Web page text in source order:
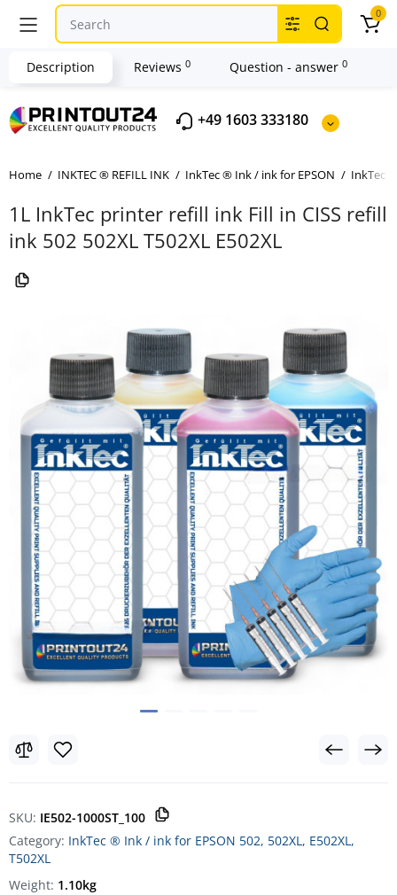
+49 1603 333180
0
Home INKTEC ® REFILL INK InkTec ® Ink / ink for EPSON InkTec
1L InkTec printer refill ink Fill in CISS refill
ink 502 502XL T502XL E502XL
SKU: IE502-1000ST_100
Category: InkTec ® Ink / ink for EPSON 502, 502XL, E502XL,
T502XL
Weight: 1.10kg
Description Reviews 0 Question - answer 0